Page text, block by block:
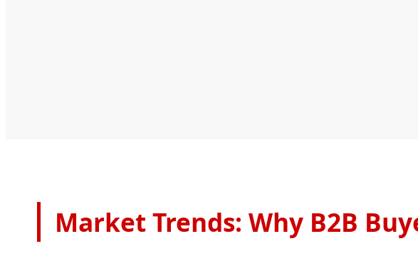
Market Trends: Why B2B